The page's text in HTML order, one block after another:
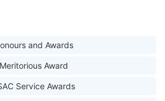
and Awards
Meritorious Award
Service Awards